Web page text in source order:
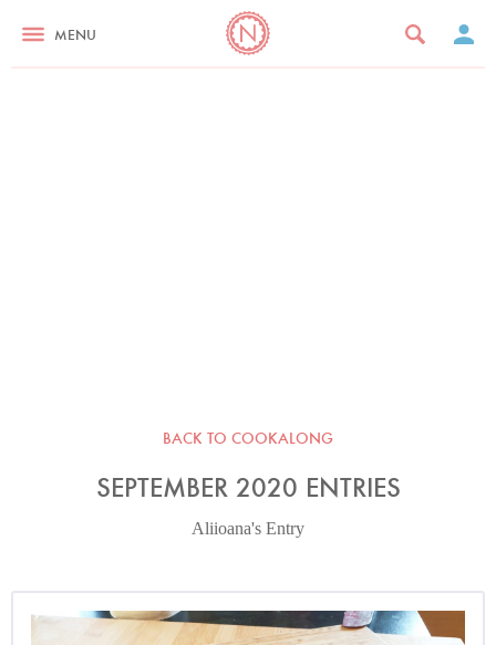
MENU
BACK TO COOKALONG
SEPTEMBER 2020 ENTRIES
Aliioana's Entry